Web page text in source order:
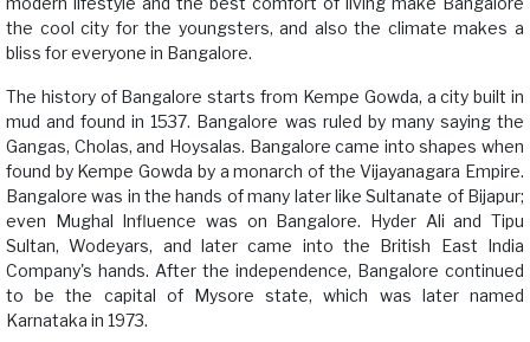
the cool city for the youngsters, and also the climate makes a
bliss for everyone in Bangalore.
The history of Bangalore starts from Kempe Gowda, a city built in
mud and found in 1537. Bangalore was ruled by many saying the
Gangas, Cholas, and Hoysalas. Bangalore came into shapes when
found by Kempe Gowda by a monarch of the Vijayanagara Empire.
Bangalore was in the hands of many later like Sultanate of Bijapur;
even Mughal Influence was on Bangalore. Hyder Ali and Tipu
Sultan, Wodeyars, and later came into the British East India
Company's hands. After the independence, Bangalore continued
to be the capital of Mysore state, which was later named
Karnataka in 1973.